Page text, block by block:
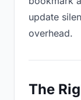
update
overhead.
The